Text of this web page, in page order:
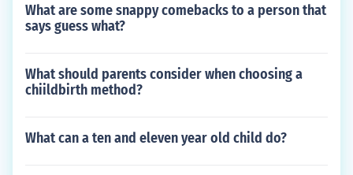
What are some snappy comebacks to a person that
says guess what?
What should parents consider when choosing a
chiildbirth method?
What can a ten and eleven year old child do?